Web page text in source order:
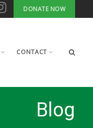
DONATE NOW
CONTACT
Blog